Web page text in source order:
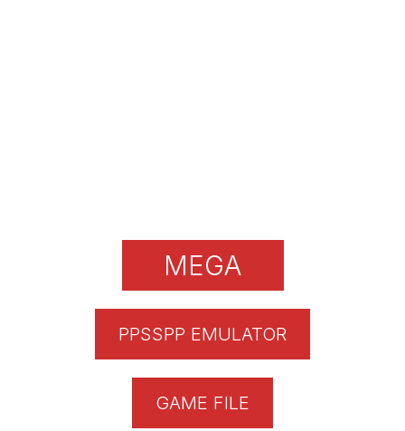
MEGA
PPSSPP EMULATOR
GAME FILE